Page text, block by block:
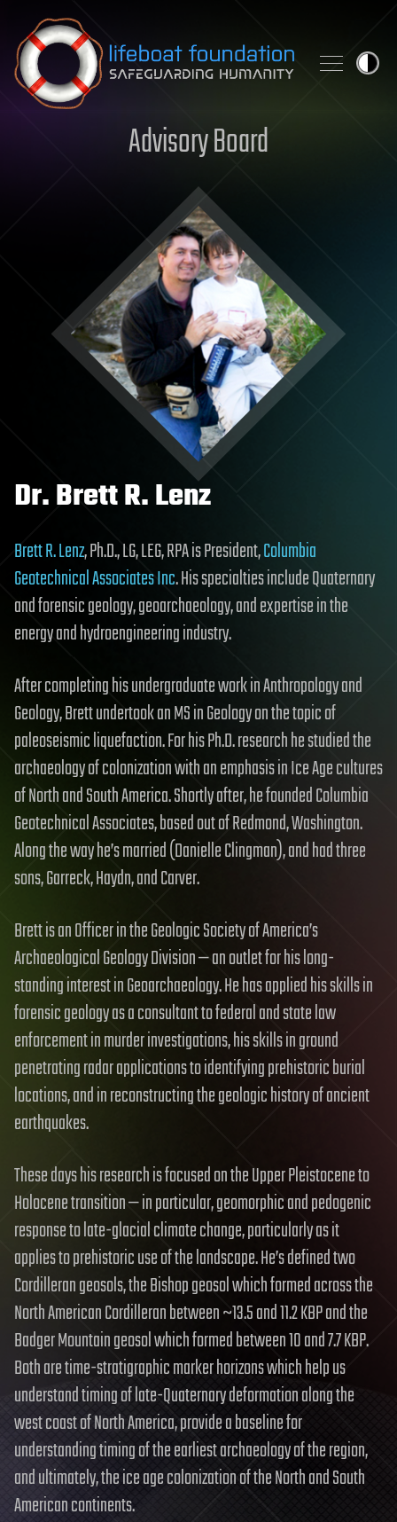
Skip to content
Advisory Board
Dr. Brett R. Lenz
Brett R. Lenz, Ph.D., LG, LEG, RPA is President,Columbia
Geotechnical Associates Inc. His specialties include Quaternary
and forensic geology, geoarchaeology, and expertise in the
energy and hydroengineering industry.
After completing his undergraduate work in Anthropology and
Geology, Brett undertook an MS in Geology on the topic of
paleoseismic liquefaction. For his Ph.D. research he studied the
archaeology of colonization with an emphasis in Ice Age cultures
of North and South America. Shortly after, he founded Columbia
Geotechnical Associates, based out of Redmond, Washington.
Along the way he’s married (Danielle Clingman), and had three
sons, Garreck, Haydn, and Carver.
Brett is an Officer in the Geologic Society of America’s
Archaeological Geology Division — an outlet for his long-
standing interest in Geoarchaeology. He has applied his skills in
forensic geology as a consultant to federal and state law
enforcement in murder investigations, his skills in ground
penetrating radar applications to identifying prehistoric burial
locations, and in reconstructing the geologic history of ancient
earthquakes.
These days his research is focused on the Upper Pleistocene to
Holocene transition — in particular, geomorphic and pedogenic
response to late-glacial climate change, particularly as it
applies to prehistoric use of the landscape. He’s defined two
Cordilleran geosols, the Bishop geosol which formed across the
North American Cordilleran between ~13.5 and 11.2 KBP and the
Badger Mountain geosol which formed between 10 and 7.7 KBP.
Both are time-stratigraphic marker horizons which help us
understand timing of late-Quaternary deformation along the
west coast of North America, provide a baseline for
understanding timing of the earliest archaeology of the region,
and ultimately, the ice age colonization of the North and South
American continents.